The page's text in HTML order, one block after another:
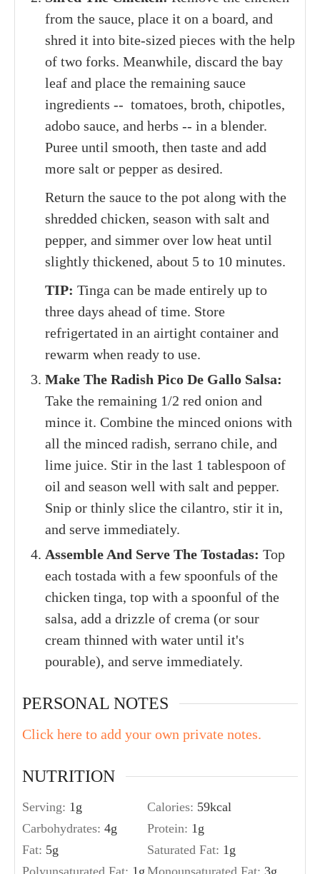
from the sauce, place it on a board, and
shred it into bite-sized pieces with the help
of two forks. Meanwhile, discard the bay
leaf and place the remaining sauce
ingredients -- tomatoes, broth, chipotles,
adobo sauce, and herbs -- in a blender.
Puree until smooth, then taste and add
more salt or pepper as desired.
Return the sauce to the pot along with the
shredded chicken, season with salt and
pepper, and simmer over low heat until
slightly thickened, about 5 to 10 minutes.
TIP: Tinga can be made entirely up to
three days ahead of time. Store
refrigertated in an airtight container and
rewarm when ready to use.
Make The Radish Pico De Gallo Salsa:
Take the remaining 1/2 red onion and
mince it. Combine the minced onions with
all the minced radish, serrano chile, and
lime juice. Stir in the last 1 tablespoon of
oil and season well with salt and pepper.
Snip or thinly slice the cilantro, stir it in,
and serve immediately.
Assemble And Serve The Tostadas: Top
each tostada with a few spoonfuls of the
chicken tinga, top with a spoonful of the
salsa, add a drizzle of crema (or sour
cream thinned with water until it's
pourable), and serve immediately.
PERSONAL NOTES
Click here to add your own private notes.
NUTRITION
Serving: 1g Calories: 59kcal
Carbohydrates: 4g Protein: 1g
Fat: 5g Saturated Fat: 1g